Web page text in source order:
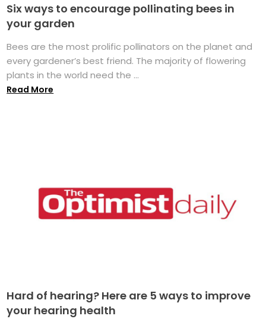
Six ways to encourage pollinating bees in
your garden
Bees are the most prolific pollinators on the planet and
every gardener’s best friend. The majority of flowering
plants in the world need the ...
Read More
Hard of hearing? Here are 5 ways to improve
your hearing health